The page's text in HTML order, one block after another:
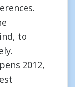
to
2012,